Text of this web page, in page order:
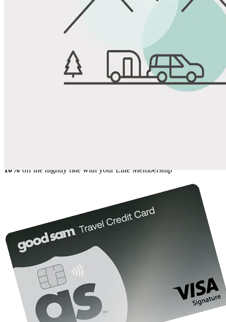
Favorite
10% off the nightly rate with your Elite Membership*